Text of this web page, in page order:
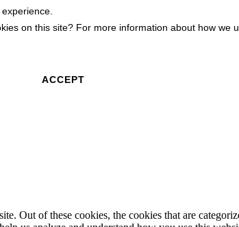
on this site? For more information about how we
ACCEPT
Out of these cookies, the cookies that are